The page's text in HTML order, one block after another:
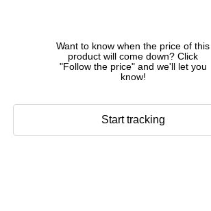
Want to know when the price of this
product will come down? Click
"Follow the price" and we'll let you
know!
Start tracking